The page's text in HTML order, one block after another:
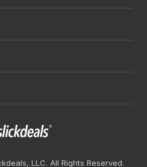
LLC. All Rights Reserved.